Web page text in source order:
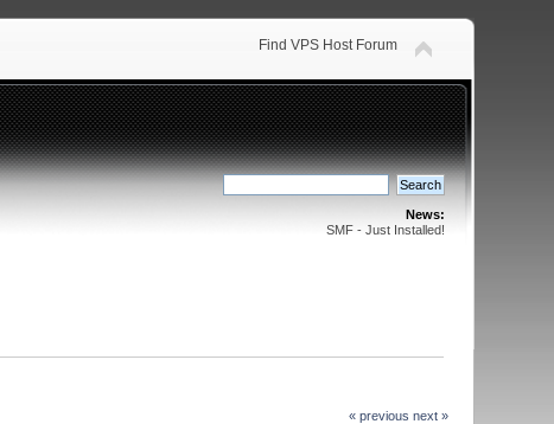
Find VPS Host Forum
News:
SMF - Just Installed!
« previous next »